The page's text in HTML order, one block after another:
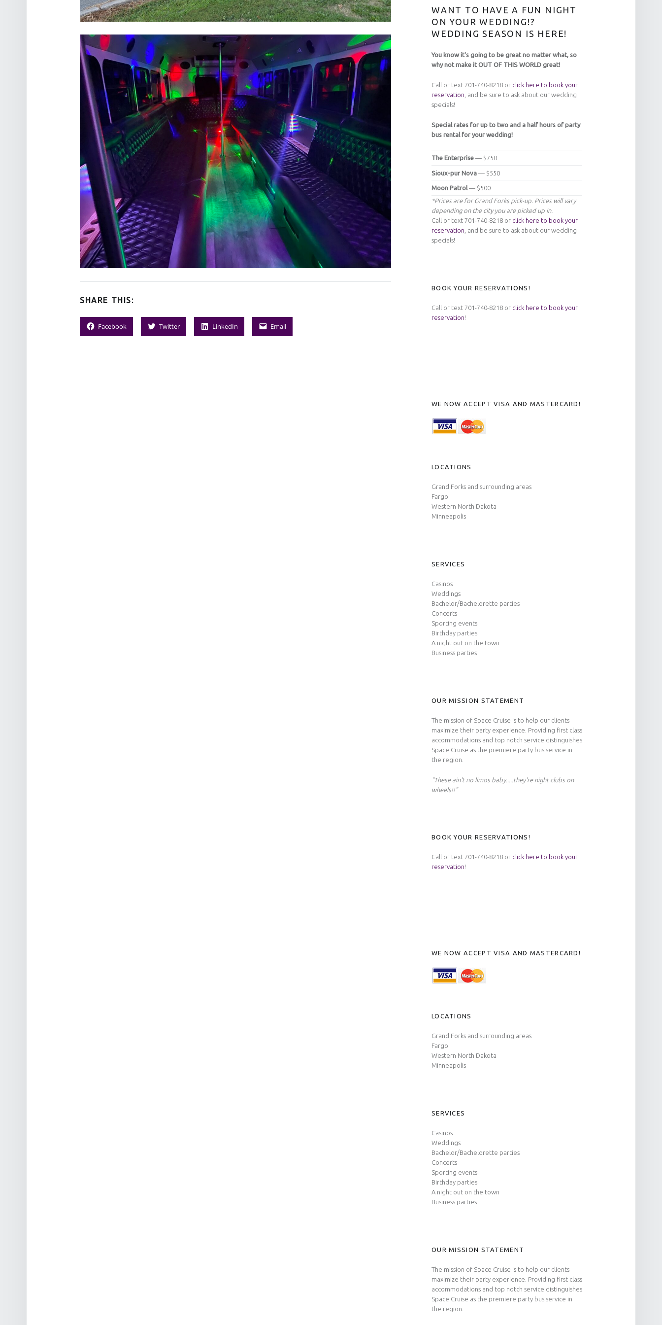
SHARE THIS:
Facebook Twitter LinkedIn Email
WANT TO HAVE A FUN NIGHT
ON YOUR WEDDING!?
WEDDING SEASON IS HERE!
You know it's going to be great no matter what, so
why not make it OUT OF THIS WORLD great!
Call or text 701-740-8218 or click here to book your
reservation , and be sure to ask about our wedding
specials!
Special rates for up to two and a half hours of party
bus rental for your wedding!
The Enterprise — $750
Sioux-pur Nova — $550
Moon Patrol— $500
*Prices are for Grand Forks pick-up. Prices will vary
depending on the city you are picked up in.
Call or text 701-740-8218 or click here to book your
reservation , and be sure to ask about our wedding
specials!
BOOK YOUR RESERVATIONS!
Call or text 701-740-8218 or click here to book your
reservation!
WE NOW ACCEPT VISA AND MASTERCARD!
LOCATIONS
Grand Forks and surrounding areas
Fargo
Western North Dakota
Minneapolis
SERVICES
Casinos
Weddings
Bachelor/Bachelorette parties
Concerts
Sporting events
Birthday parties
A night out on the town
Business parties
OUR MISSION STATEMENT
The mission of Space Cruise is to help our clients
maximize their party experience. Providing first class
accommodations and top notch service distinguishes
Space Cruise as the premiere party bus service in
the region.
"These ain't no limos baby.....they're night clubs on
wheels!!"
BOOK YOUR RESERVATIONS!
Call or text 701-740-8218 or click here to book your
reservation!
WE NOW ACCEPT VISA AND MASTERCARD!
LOCATIONS
Grand Forks and surrounding areas
Fargo
Western North Dakota
Minneapolis
SERVICES
Casinos
Weddings
Bachelor/Bachelorette parties
Concerts
Sporting events
Birthday parties
A night out on the town
Business parties
OUR MISSION STATEMENT
The mission of Space Cruise is to help our clients
maximize their party experience. Providing first class
accommodations and top notch service distinguishes
Space Cruise as the premiere party bus service in
the region.